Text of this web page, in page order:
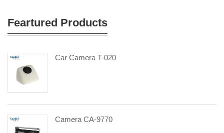
Feartured Products
Car Camera T-020
Camera CA-9770